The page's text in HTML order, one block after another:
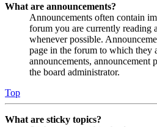
What are announcements?
Announcements often contain
forum you are currently reading
whenever possible.
page in the forum to which they
announcements, announcement
the board administrator.
Top
What are sticky topics?